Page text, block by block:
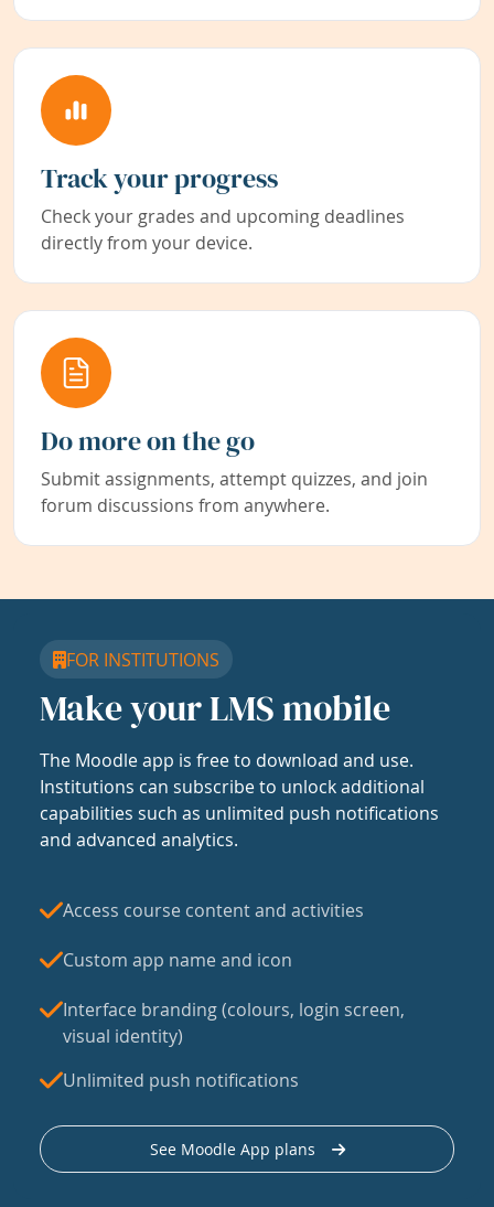
Track your progress
Check your grades and upcoming deadlines
directly from your device.
Do more on the go
Submit assignments, attempt quizzes, and join
forum discussions from anywhere.
FOR INSTITUTIONS
Make your LMS mobile
The Moodle app is free to download and use.
Institutions can subscribe to unlock additional
capabilities such as unlimited push notifications
and advanced analytics.
Access course content and activities
Custom app name and icon
Interface branding (colours, login screen,
visual identity)
Unlimited push notifications
See Moodle App plans